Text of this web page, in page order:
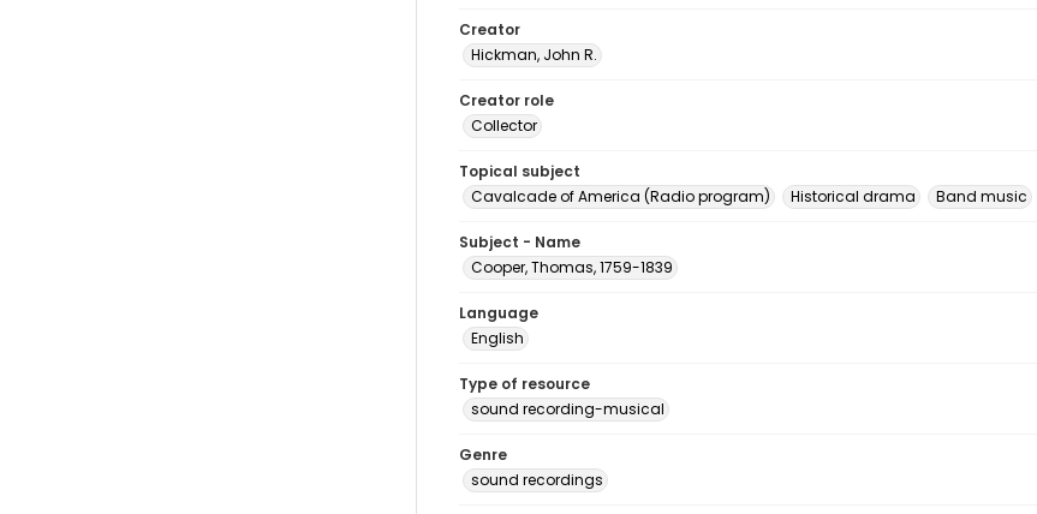
Creator
Hickman, John R.
Creator role
Collector
Topical subject
Cavalcade of America (Radio program)
Historical drama Band music
Subject - Name
Cooper, Thomas, 1759-1839
Language
English
Type of resource
sound recording-musical
Genre
sound recordings